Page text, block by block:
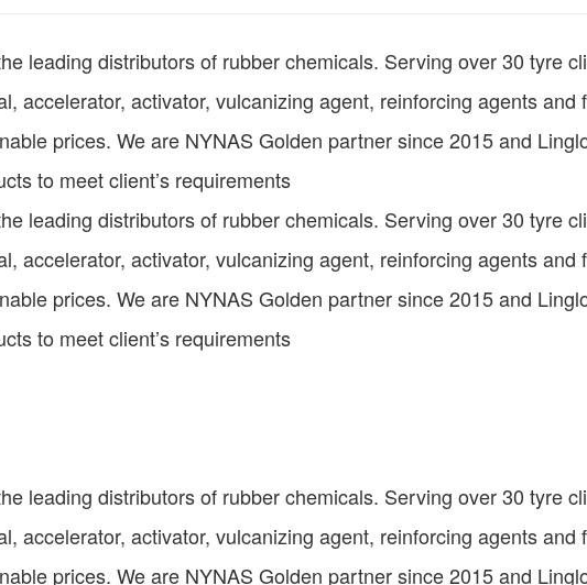
leading distributors of rubber chemicals. Serving over 30 tyre
accelerator, activator, vulcanizing agent, reinforcing agents
prices. We are NYNAS Golden partner since 2015 and
to meet client’s requirements
leading distributors of rubber chemicals. Serving over 30 tyre
accelerator, activator, vulcanizing agent, reinforcing agents
prices. We are NYNAS Golden partner since 2015 and
to meet client’s requirements
leading distributors of rubber chemicals. Serving over 30 tyre
accelerator, activator, vulcanizing agent, reinforcing agents
prices. We are NYNAS Golden partner since 2015 and